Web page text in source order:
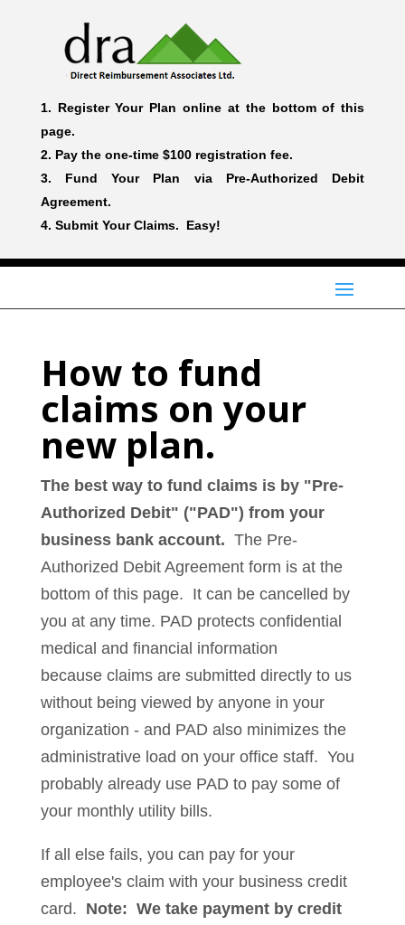
Register Your Plan online at the bottom of this
page.
Pay the one-time $100 registration fee.
Fund Your Plan via Pre-Authorized Debit
Agreement.
Submit Your Claims. Easy!
How to fund
claims on your
new plan.
The best way to fund claims is by "Pre-
Authorized Debit" ("PAD") from your
business bank account. The Pre-
Authorized Debit Agreement form is at the
bottom of this page. It can be cancelled by
you at any time. PAD protects confidential
medical and financial information
because claims are submitted directly to us
without being viewed by anyone in your
organization - and PAD also minimizes the
administrative load on your office staff. You
probably already use PAD to pay some of
your monthly utility bills.
If all else fails, you can pay for your
employee's claim with your business credit
card. Note: We take payment by credit